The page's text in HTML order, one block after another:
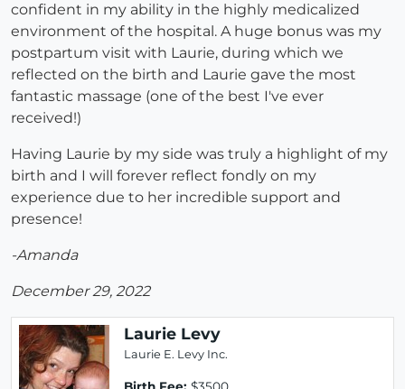
confident in my ability in the highly medicalized
environment of the hospital. A huge bonus was my
postpartum visit with Laurie, during which we
reflected on the birth and Laurie gave the most
fantastic massage (one of the best I've ever
received!)
Having Laurie by my side was truly a highlight of my
birth and I will forever reflect fondly on my
experience due to her incredible support and
presence!
-Amanda
December 29, 2022
Laurie Levy
Laurie E. Levy Inc.